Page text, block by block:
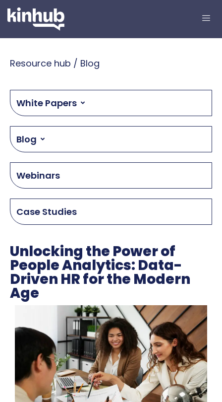
Resource hub / Blog
White Papers
Blog
Webinars
Case Studies
Unlocking the Power of
People Analytics: Data-
Driven HR for the Modern
Age